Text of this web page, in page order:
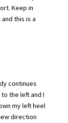
Keep in
this is a
continues
the left and I
my left heel
direction